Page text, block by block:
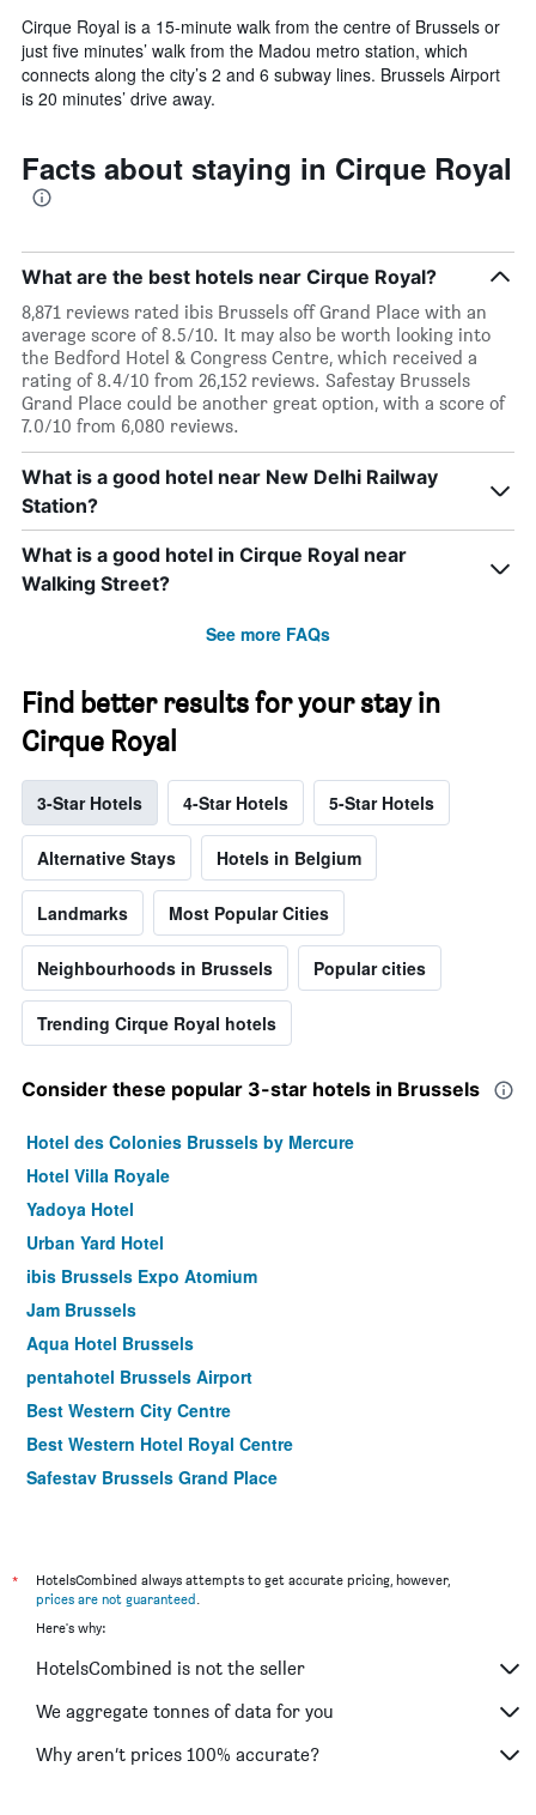
Cirque Royal is a 15-minute walk from the centre of Brussels or
just five minutes’ walk from the Madou metro station, which
connects along the city’s 2 and 6 subway lines. Brussels Airport
is 20 minutes’ drive away.
Facts about staying in Cirque Royal
What are the best hotels near Cirque Royal?
8,871 reviews rated ibis Brussels off Grand Place with an
average score of 8.5/10. It may also be worth looking into
the Bedford Hotel & Congress Centre, which received a
rating of 8.4/10 from 26,152 reviews. Safestay Brussels
Grand Place could be another great option, with a score of
7.0/10 from 6,080 reviews.
What is a good hotel near New Delhi Railway
Station?
What is a good hotel in Cirque Royal near
Walking Street?
See more FAQs
Find better results for your stay in
Cirque Royal
3-Star Hotels 4-Star Hotels 5-Star Hotels
Alternative Stays Hotels in Belgium
Landmarks Most Popular Cities
Neighbourhoods in Brussels Popular cities
Trending Cirque Royal hotels
Consider these popular 3-star hotels in Brussels
Hotel des Colonies Brussels by Mercure
Hotel Villa Royale
Yadoya Hotel
Urban Yard Hotel
ibis Brussels Expo Atomium
Jam Brussels
Aqua Hotel Brussels
pentahotel Brussels Airport
Best Western City Centre
Best Western Hotel Royal Centre
Safestay Brussels Grand Place
Motel One Brussels
Meininger Hotels Bruxelles City Center
ibis Brussels City Centre
Craves Hotel
Hotel Mozart
*
HotelsCombined always attempts to get accurate pricing, however,
prices are not guaranteed
Here's why:
HotelsCombined is not the seller
We aggregate tonnes of data for you
Why aren’t prices 100% accurate?